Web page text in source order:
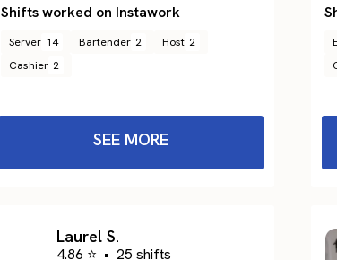
Shifts worked on Instawork
Server 14 Bartender 2 Host 2
Cashier 2
SEE MORE
Laurel S.
4.86 ⭐ • 25 shifts